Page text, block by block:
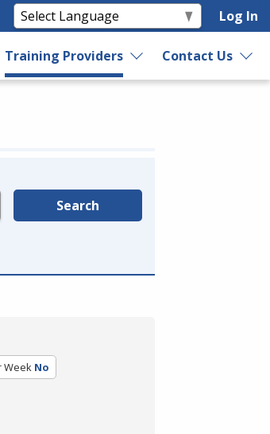
Log In
Training Providers Contact Us
Search
Week No